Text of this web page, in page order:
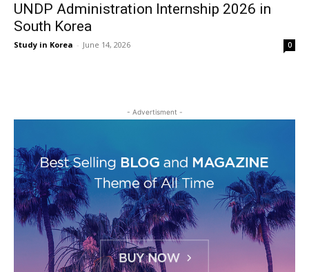
UNDP Administration Internship 2026 in
South Korea
Study in Korea - June 14, 2026 0
- Advertisment -